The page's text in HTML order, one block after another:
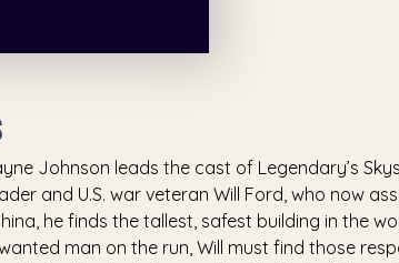
Johnson leads the cast of Legendary’s
and U.S. war veteran Will Ford, who now
he finds the tallest, safest building in the
man on the run, Will must find those